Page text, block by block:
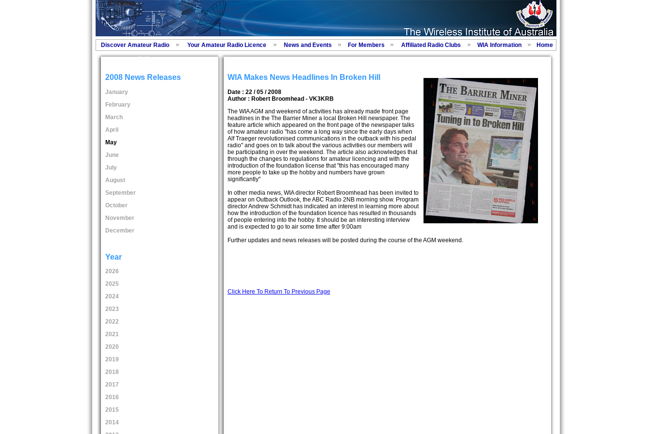
Discover Amateur Radio Your Amateur Radio Licence News and Events For Members Affiliated Radio Clubs WIA Information Home
2008 News Releases
January
February
March
April
May
June
July
August
September
October
November
December
Year
2026
2025
2024
2023
2022
2021
2020
2019
2018
2017
2016
2015
2014
WIA Makes News Headlines In Broken Hill
Date : 22 / 05 / 2008
Author : Robert Broomhead - VK3KRB
The WIA AGM and weekend of activities has already made front page
headlines in the The Barrier Miner a local Broken Hill newspaper. The
feature article which appeared on the front page of the newspaper talks
of how amateur radio "has come a long way since the early days when
Alf Traeger revolutionised communications in the outback with his pedal
radio" and goes on to talk about the various activities our members will
be participating in over the weekend. The article also acknowledges that
through the changes to regulations for amateur licencing and with the
introduction of the foundation license that "this has encouraged many
more people to take up the hobby and numbers have grown
significantly"
In other media news, WIA director Robert Broomhead has been invited to
appear on Outback Outlook, the ABC Radio 2NB morning show. Program
director Andrew Schmidt has indicated an interest in learning more about
how the introduction of the foundation licence has resulted in thousands
of people entering into the hobby. It should be an interesting interview
and is expected to go to air some time after 9:00am
Further updates and news releases will be posted during the course of the AGM weekend.
Click Here To Return To Previous Page